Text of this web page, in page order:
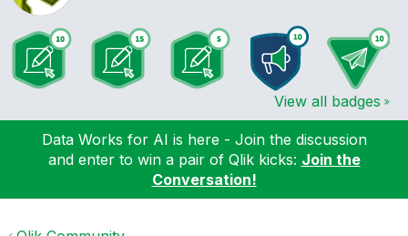
View all badges
Data Works for AI is here - Join the discussion
and enter to win a pair of Qlik kicks: Join the
Conversation!